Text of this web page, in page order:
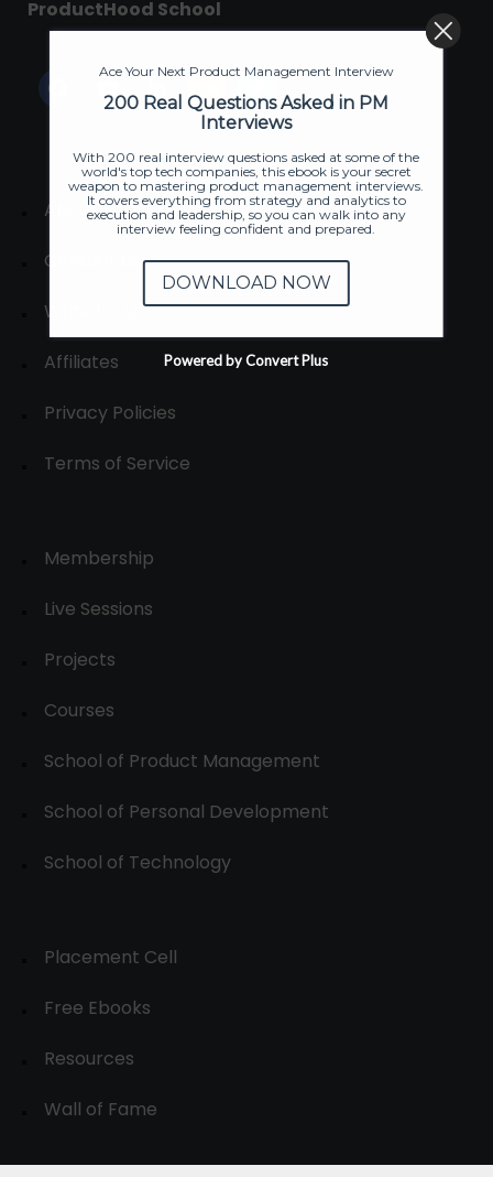
ProductHood School
About
Contact us
Write for us
Affiliates
Privacy Policies
Terms of Service
Membership
Live Sessions
Projects
Courses
School of Product Management
School of Personal Development
School of Technology
Placement Cell
Free Ebooks
Resources
Wall of Fame
Ace Your Next Product Management Interview
200 Real Questions Asked in PM
Interviews
With 200 real interview questions asked at some of the
world's top tech companies, this ebook is your secret
weapon to mastering product management interviews.
It covers everything from strategy and analytics to
execution and leadership, so you can walk into any
interview feeling confident and prepared.
DOWNLOAD NOW
Powered by Convert Plus